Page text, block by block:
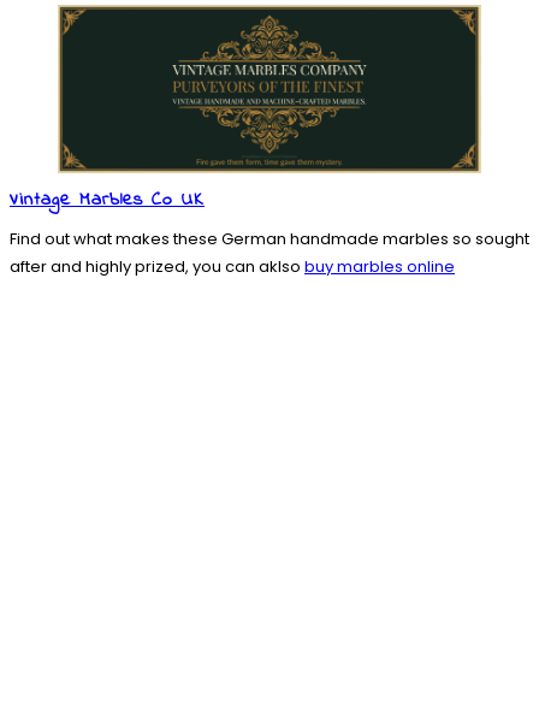
Vintage Marbles Co UK
Find out what makes these German handmade marbles so sought
after and highly prized, you can aklso buy marbles online